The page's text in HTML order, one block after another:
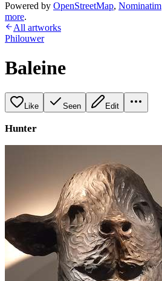
Powered by OpenStreetMap, Nominatim
more.
All artworks
Philouwer
Baleine
Like Seen Edit
Hunter